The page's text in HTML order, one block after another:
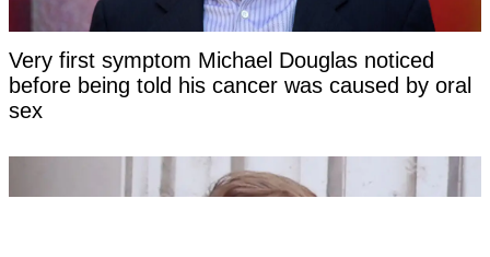
Very first symptom Michael Douglas noticed
before being told his cancer was caused by oral
sex